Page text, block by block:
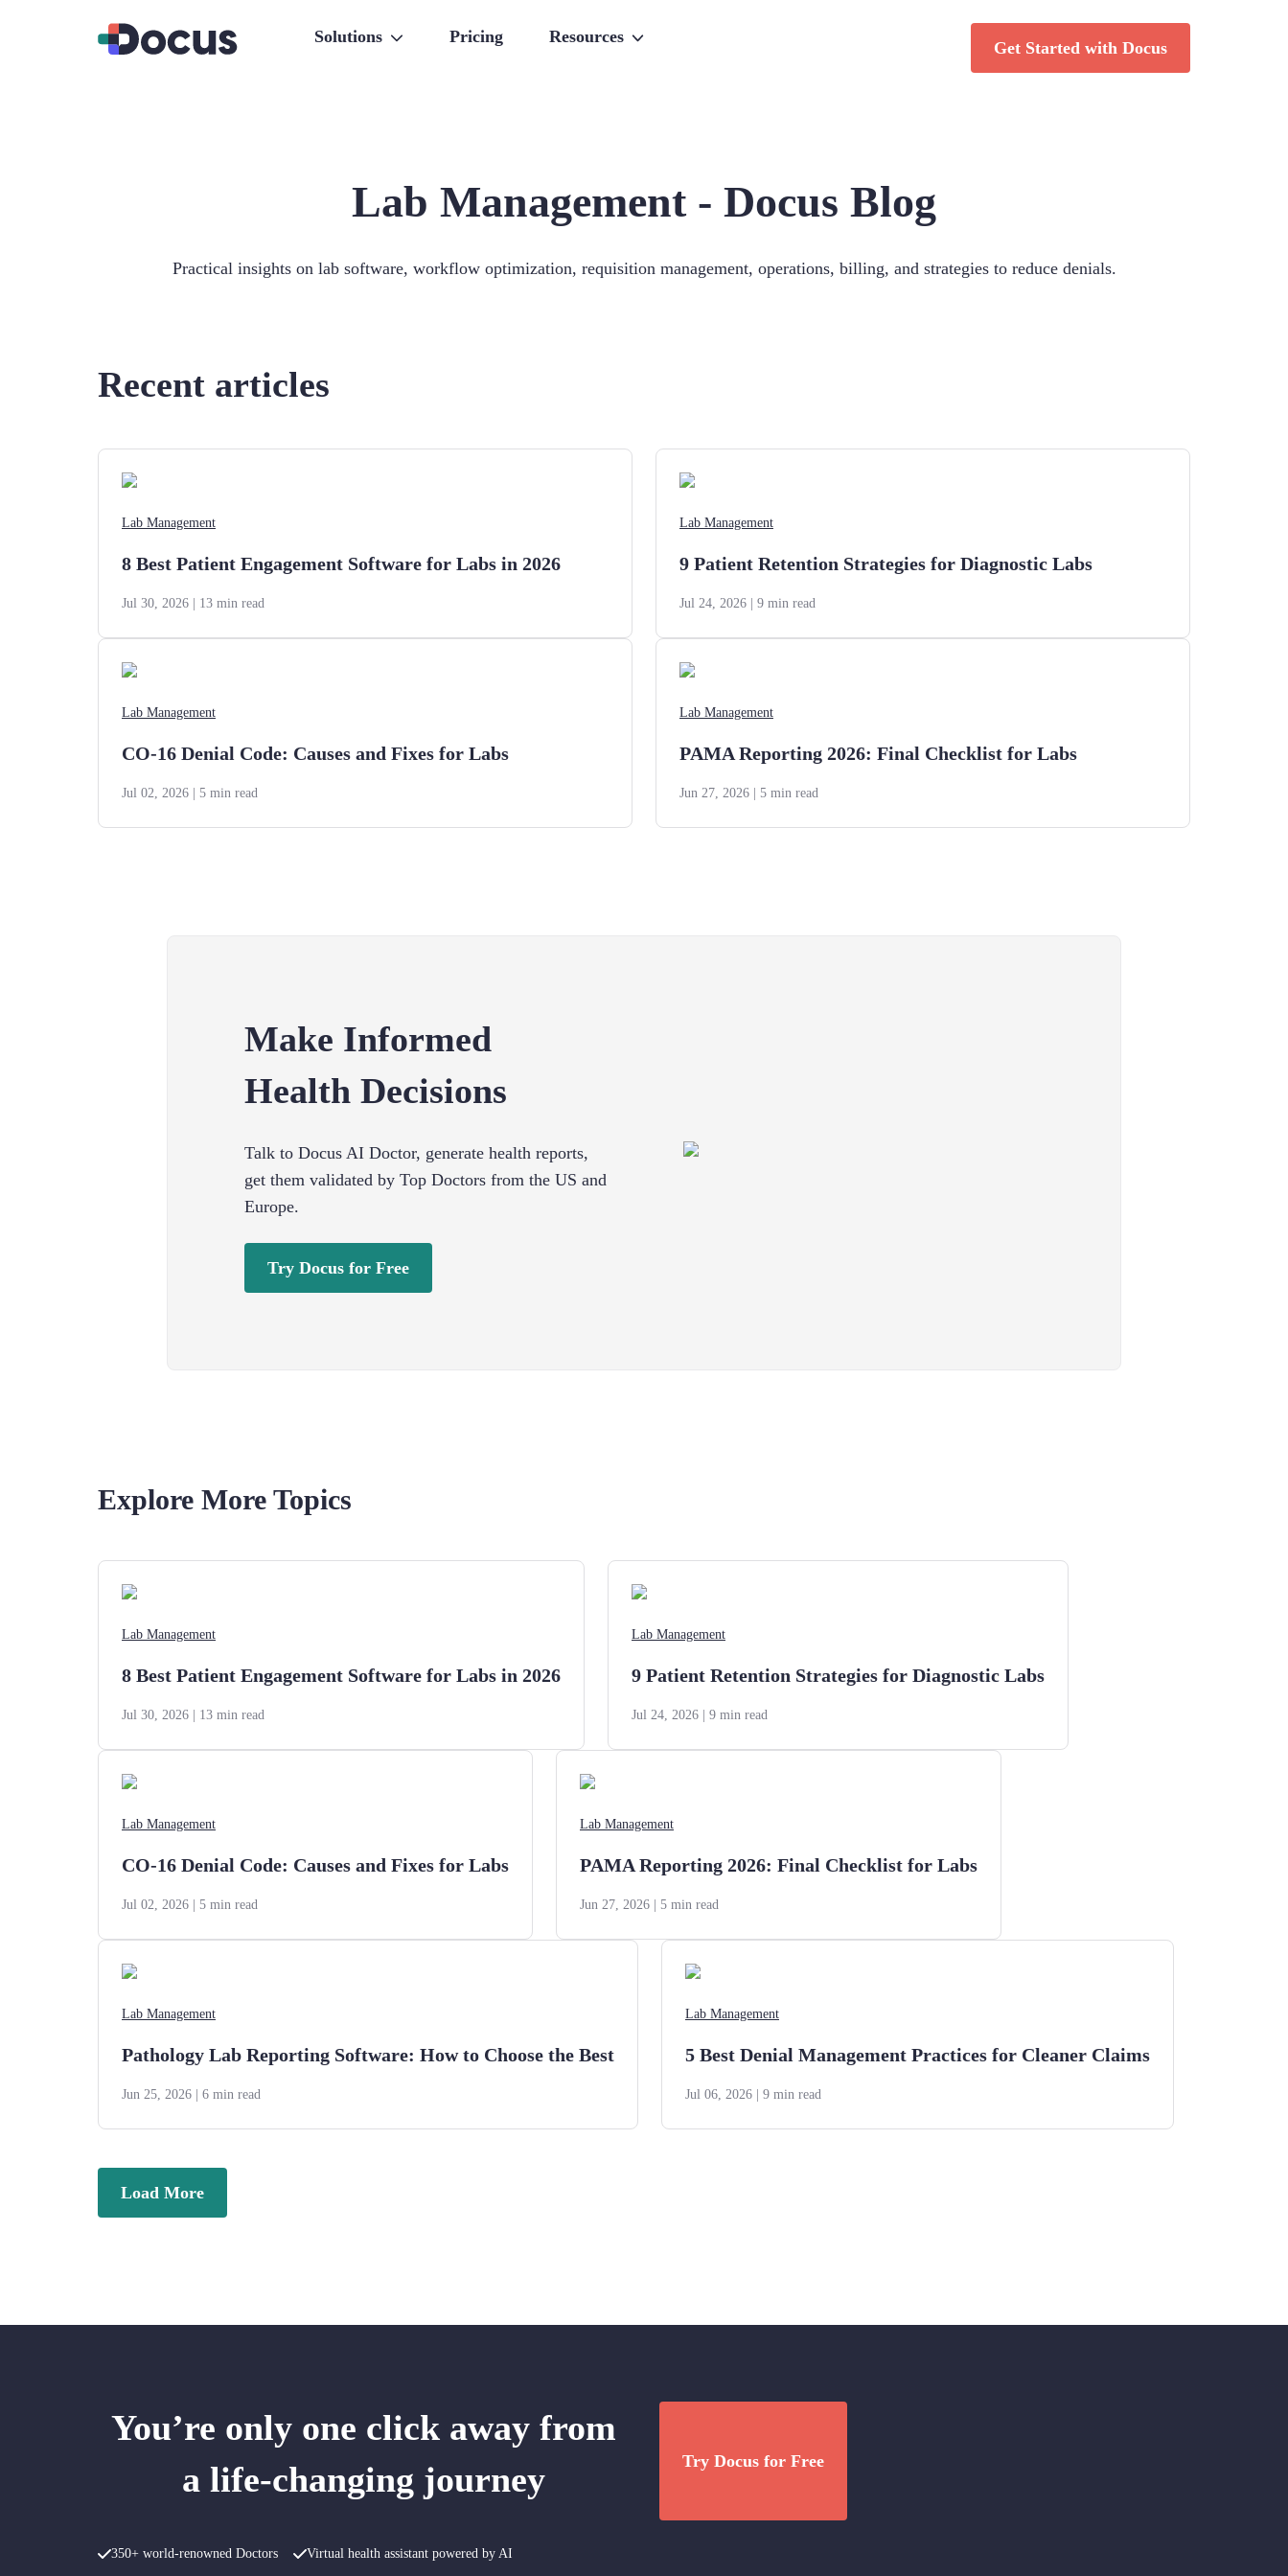
Solutions Pricing Resources
Get Started with Docus
Lab Management - Docus Blog
Practical insights on lab software, workflow optimization, requisition management, operations, billing, and strategies to reduce denials.
Recent articles
Lab Management
8 Best Patient Engagement Software for Labs in 2026
Jul 30, 2026 | 13 min read
Lab Management
9 Patient Retention Strategies for Diagnostic Labs
Jul 24, 2026 | 9 min read
Lab Management
CO-16 Denial Code: Causes and Fixes for Labs
Jul 02, 2026 | 5 min read
Lab Management
PAMA Reporting 2026: Final Checklist for Labs
Jun 27, 2026 | 5 min read
Make Informed
Health Decisions
Talk to Docus AI Doctor, generate health reports,
get them validated by Top Doctors from the US and
Europe.
Try Docus for Free
Explore More Topics
Lab Management
8 Best Patient Engagement Software for Labs in 2026
Jul 30, 2026 | 13 min read
Lab Management
9 Patient Retention Strategies for Diagnostic Labs
Jul 24, 2026 | 9 min read
Lab Management
CO-16 Denial Code: Causes and Fixes for Labs
Jul 02, 2026 | 5 min read
Lab Management
PAMA Reporting 2026: Final Checklist for Labs
Jun 27, 2026 | 5 min read
Lab Management
Pathology Lab Reporting Software: How to Choose the Best
Jun 25, 2026 | 6 min read
Lab Management
5 Best Denial Management Practices for Cleaner Claims
Jul 06, 2026 | 9 min read
Load More
You’re only one click away from
a life-changing journey
Try Docus for Free
Virtual health assistant powered by AI
350+ world-renowned Doctors